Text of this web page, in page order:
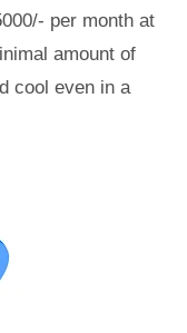
per month at
amount of
cool even in a